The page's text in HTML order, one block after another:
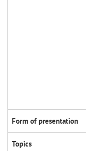
Form of presentation
Topics